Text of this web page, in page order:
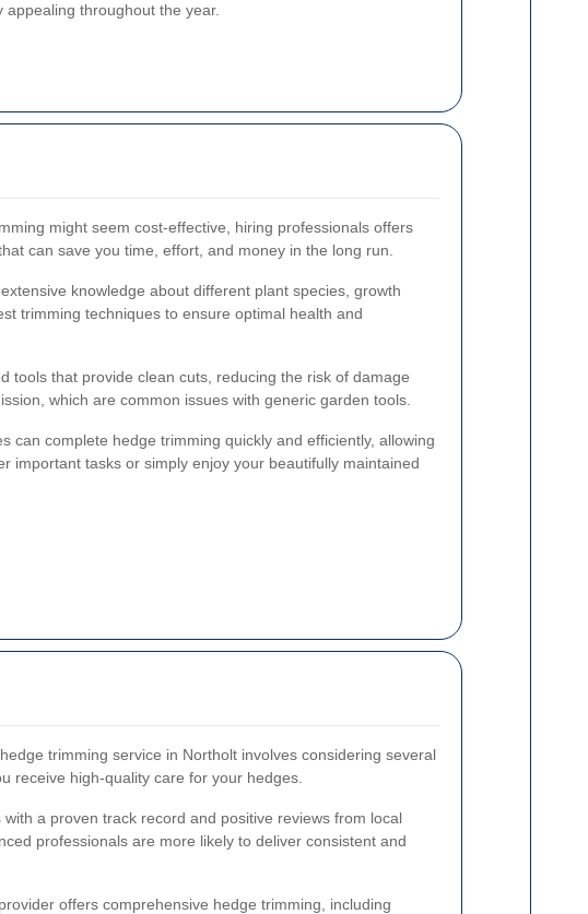
appealing throughout the year.
might seem cost-effective, hiring professionals offers
can save you time, effort, and money in the long run.
knowledge about different plant species, growth
trimming techniques to ensure optimal health and
tools that provide clean cuts, reducing the risk of damage
which are common issues with generic garden tools.
can complete hedge trimming quickly and efficiently, allowing
important tasks or simply enjoy your beautifully maintained
trimming service in Northolt involves considering several
receive high-quality care for your hedges.
with a proven track record and positive reviews from local
professionals are more likely to deliver consistent and
offers comprehensive hedge trimming, including